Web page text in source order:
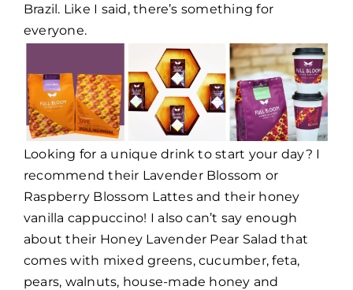
Brazil. Like I said, there’s something for
everyone.
Looking for a unique drink to start your day? I
recommend their Lavender Blossom or
Raspberry Blossom Lattes and their honey
vanilla cappuccino! I also can’t say enough
about their Honey Lavender Pear Salad that
comes with mixed greens, cucumber, feta,
pears, walnuts, house-made honey and